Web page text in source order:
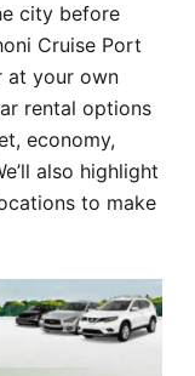
city before
Cruise Port
at your own
rental options
economy,
also highlight
to make